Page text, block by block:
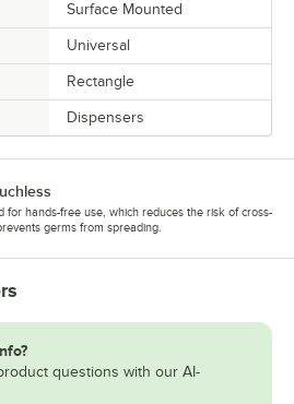
Surface Mounted
Universal
Rectangle
Dispensers
for hands-free use, which reduces the risk of cross-
germs from spreading.
questions with our AI-